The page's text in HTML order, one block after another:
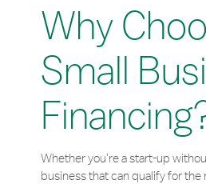
Why
Small
Whether you’re a start-up
business that can qualify for